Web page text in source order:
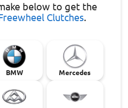
below to get the
Clutches.
BMW Mercedes